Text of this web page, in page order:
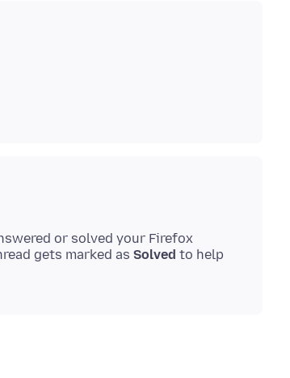
or solved your Firefox
gets marked as Solved to help